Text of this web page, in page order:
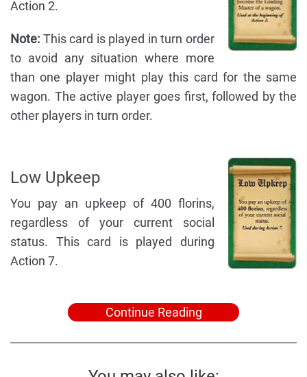
Action 2.
Note: This card is played in turn order
to avoid any situation where more
than one player might play this card for the same
wagon. The active player goes first, followed by the
other players in turn order.
Low Upkeep
You pay an upkeep of 400 florins,
regardless of your current social
status. This card is played during
Action 7.
Continue Reading